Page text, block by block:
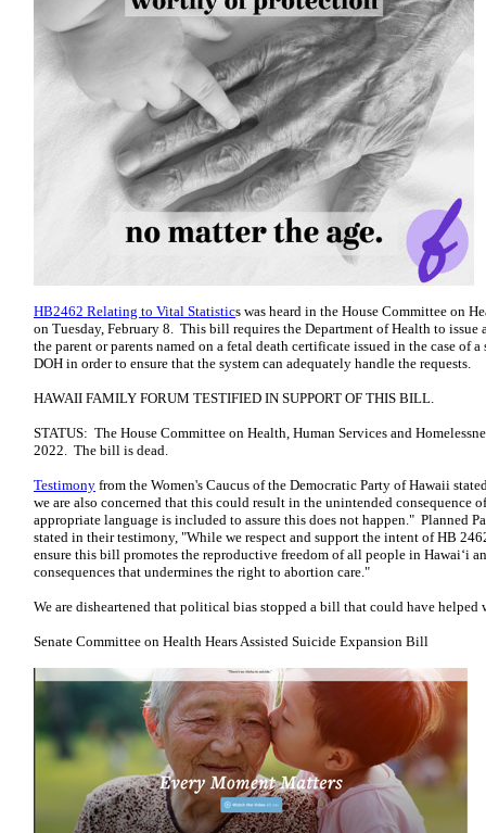
HB2462 Relating to Vital Statistics was heard in the House Committee on
on Tuesday, February 8. This bill requires the Department of Health to
the parent or parents named on a fetal death certificate issued in the case
DOH in order to ensure that the system can adequately handle the requests.
HAWAII FAMILY FORUM TESTIFIED IN SUPPORT OF THIS BILL.
STATUS: The House Committee on Health, Human Services and
2022. The bill is dead.
Testimony from the Women's Caucus of the Democratic Party of Hawaii
we are also concerned that this could result in the unintended consequence
appropriate language is included to assure this does not happen." Planned
stated in their testimony, "While we respect and support the intent of HB
ensure this bill promotes the reproductive freedom of all people in Hawaiʻi
consequences that undermines the right to abortion care."
We are disheartened that political bias stopped a bill that could have helped
Senate Committee on Health Hears Assisted Suicide Expansion Bill